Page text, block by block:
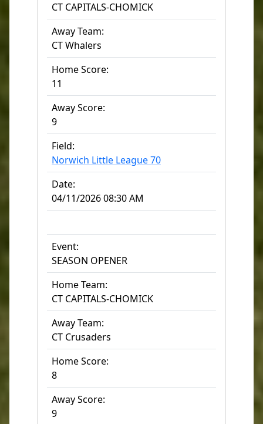
CT CAPITALS-CHOMICK
Away Team:
CT Whalers
Home Score:
11
Away Score:
9
Field:
Norwich Little League 70
Date:
04/11/2026 08:30 AM
Event:
SEASON OPENER
Home Team:
CT CAPITALS-CHOMICK
Away Team:
CT Crusaders
Home Score:
8
Away Score:
9